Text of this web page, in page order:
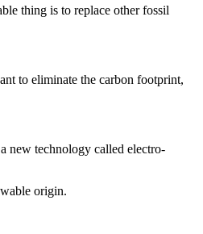
thing is to replace other fossil
to eliminate the carbon footprint,
new technology called electro-
origin.